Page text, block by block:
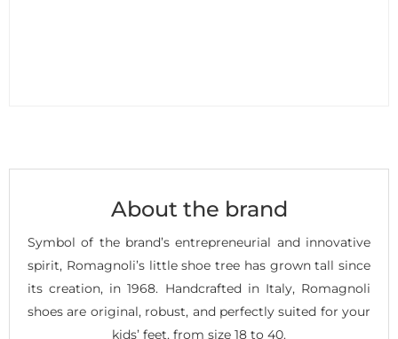
About the brand
Symbol of the brand’s entrepreneurial and innovative
spirit, Romagnoli’s little shoe tree has grown tall since
its creation, in 1968. Handcrafted in Italy, Romagnoli
shoes are original, robust, and perfectly suited for your
kids’ feet, from size 18 to 40.